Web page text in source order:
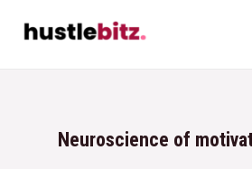
Neuroscience of